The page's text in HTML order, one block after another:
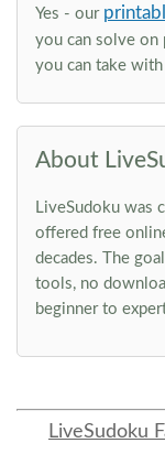
Yes - our
you can solve on
you can take
About
LiveSudoku was
offered free
decades. The
tools, no
beginner to
LiveSudoku